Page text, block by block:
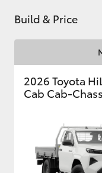
Build & Price
2026 Toyota
Cab Cab-